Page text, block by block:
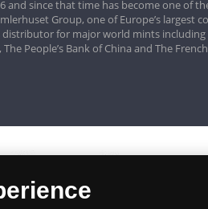
and since that time has become one of
Group, one of Europe’s largest
for major world mints including
People’s Bank of China and The